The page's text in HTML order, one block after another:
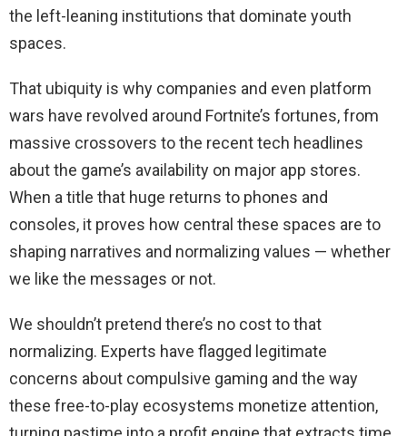
the left-leaning institutions that dominate youth
spaces.
That ubiquity is why companies and even platform
wars have revolved around Fortnite’s fortunes, from
massive crossovers to the recent tech headlines
about the game’s availability on major app stores.
When a title that huge returns to phones and
consoles, it proves how central these spaces are to
shaping narratives and normalizing values — whether
we like the messages or not.
We shouldn’t pretend there’s no cost to that
normalizing. Experts have flagged legitimate
concerns about compulsive gaming and the way
these free-to-play ecosystems monetize attention,